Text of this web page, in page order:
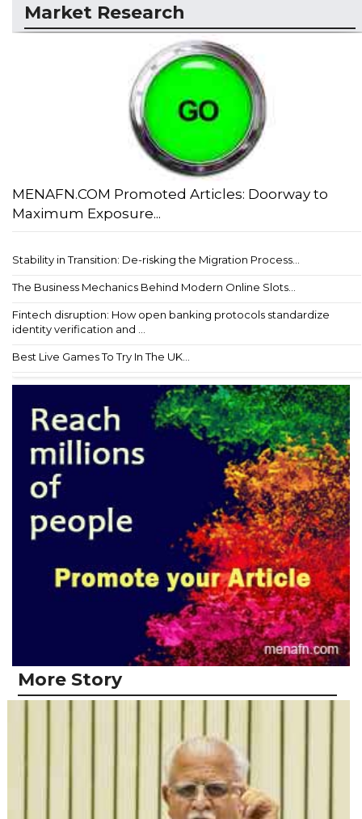
Market Research
MENAFN.COM Promoted Articles: Doorway to
Maximum Exposure...
Stability in Transition: De-risking the Migration Process...
The Business Mechanics Behind Modern Online Slots...
Fintech disruption: How open banking protocols standardize
identity verification and ...
Best Live Games To Try In The UK...
More Story